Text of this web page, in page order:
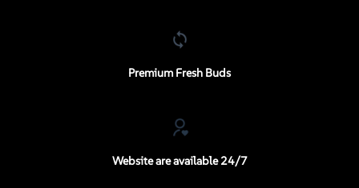
Premium Fresh Buds
Website are available 24/7